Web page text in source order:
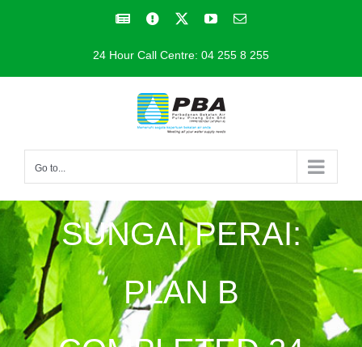
FacebookFacebook YouTubeEmail
24 Hour Call Centre: 04 255 8 255
Go to...
SUNGAI PERAI:
PLAN B